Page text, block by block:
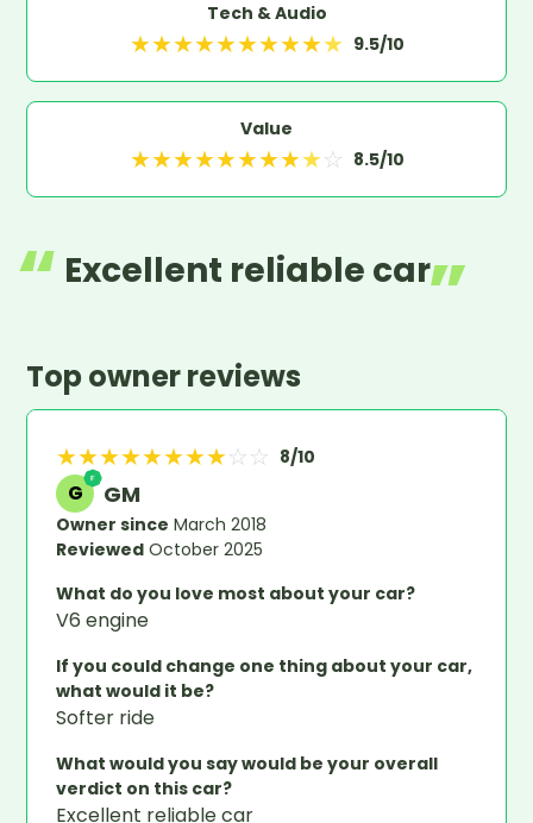
Tech & Audio
★★★★★★★★★★ 9.5/10
Value
★★★★★★★★★☆ 8.5/10
Excellent reliable car
Top owner reviews
★★★★★★★★☆☆ 8/10
G GM
Owner since March 2018
Reviewed October 2025
What do you love most about your car?
V6 engine
If you could change one thing about your car,
what would it be?
Softer ride
What would you say would be your overall
verdict on this car?
Excellent reliable car